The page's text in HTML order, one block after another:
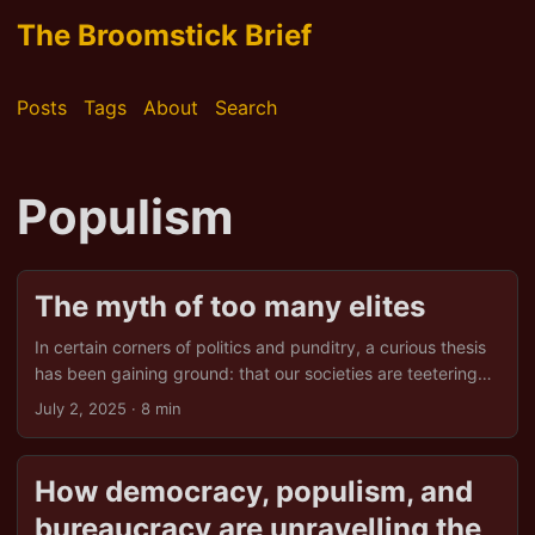
The Broomstick Brief
Posts Tags About Search
Populism
The myth of too many elites
In certain corners of politics and punditry, a curious thesis
has been gaining ground: that our societies are teetering
on the brink because of an “oversupply of elite.” Too many
professionals sipping ethically sourced coffee while
redesigning the world from their glass towers. It’s a neat
little idea. Trouble is, it’s also largely nonsense. This article
unpacks the claim, considers its strongest arguments, and
July 2, 2025 · 8 min
How democracy, populism, and